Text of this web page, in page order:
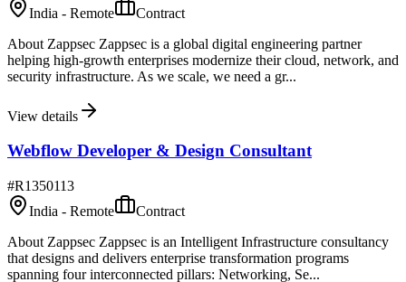
India - Remote
Contract
About Zappsec Zappsec is a global digital engineering partner
helping high-growth enterprises modernize their cloud, network, and
security infrastructure. As we scale, we need a gr...
View details
Webflow Developer & Design Consultant
#R1350113
India - Remote
Contract
About Zappsec Zappsec is an Intelligent Infrastructure consultancy
that designs and delivers enterprise transformation programs
spanning four interconnected pillars: Networking, Se...